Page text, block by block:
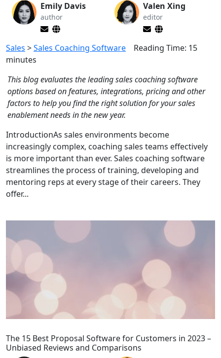
Emily Davis
author
Valen Xing
editor
Sales >Sales Coaching Software Reading Time: 15
minutes
This blog evaluates the leading sales coaching software
options based on features, integrations, pricing and other
factors to help you find the right solution for your sales
enablement needs in the new year.
IntroductionAs sales environments become
increasingly complex, coaching sales teams effectively
is more important than ever. Sales coaching software
streamlines the process of training, developing and
mentoring reps at every stage of their careers. They
offer...
The 15 Best Proposal Software for Customers in 2023 –
Unbiased Reviews and Comparisons